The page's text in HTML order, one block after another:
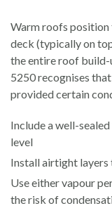
Warm roofs position
deck (typically on
the entire roof build-
5250 recognises
provided certain
Include a well-
level
Install airtight layers
Use either vapour
the risk of